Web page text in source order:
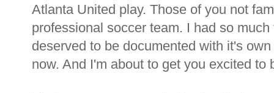
Atlanta United play. Those of you not
professional soccer team. I had so
deserved to be documented with it's
now. And I'm about to get you excited to